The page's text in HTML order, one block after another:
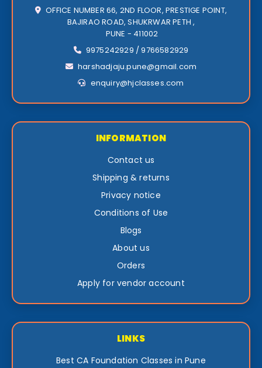
OFFICE NUMBER 66, 2ND FLOOR, PRESTIGE POINT,
BAJIRAO ROAD, SHUKRWAR PETH ,
PUNE - 411002
9975242929 / 9766582929
harshadjaju.pune@gmail.com
enquiry@hjclasses.com
INFORMATION
Contact us
Shipping & returns
Privacy notice
Conditions of Use
Blogs
About us
Orders
Apply for vendor account
LINKS
Best CA Foundation Classes in Pune